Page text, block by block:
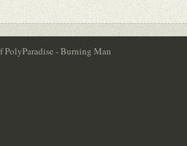
- Burning Man